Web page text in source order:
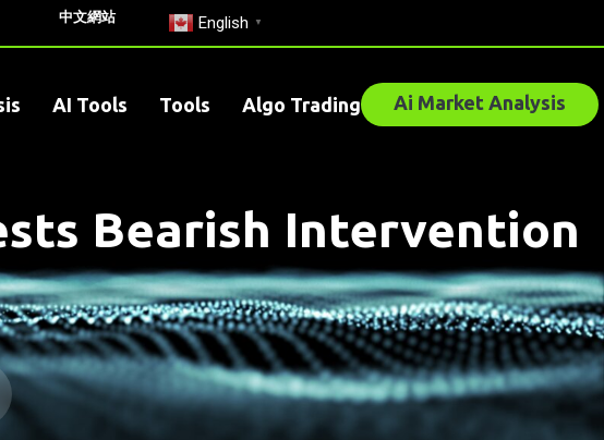
中文網站 English ▼
AI Tools Tools Algo Trading Ai Market Analysis
Bearish Intervention